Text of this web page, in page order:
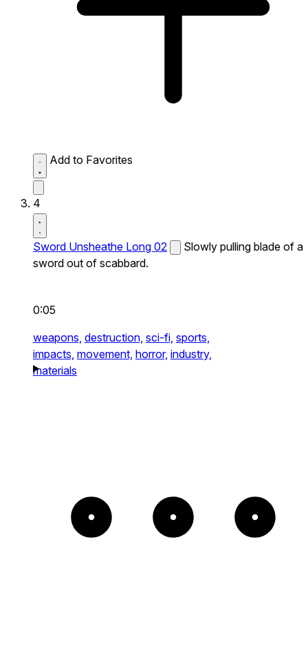
Add to Favorites
4
Sword Unsheathe Long 02
Slowly pulling blade of a
sword out of scabbard.
0:05
weapons, destruction, sci-fi, sports,
impacts, movement, horror, industry,
materials